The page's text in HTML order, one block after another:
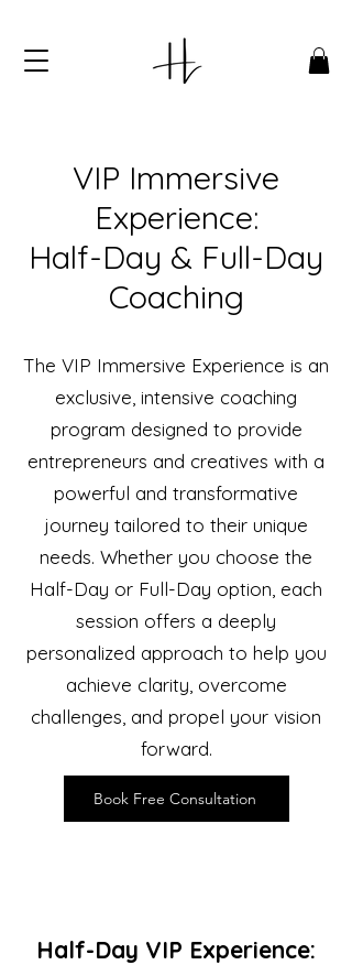
VIP Immersive
Experience:
Half-Day & Full-Day
Coaching
The VIP Immersive Experience is an
exclusive, intensive coaching
program designed to provide
entrepreneurs and creatives with a
powerful and transformative
journey tailored to their unique
needs. Whether you choose the
Half-Day or Full-Day option, each
session offers a deeply
personalized approach to help you
achieve clarity, overcome
challenges, and propel your vision
forward.
Book Free Consultation
Half-Day VIP Experience: